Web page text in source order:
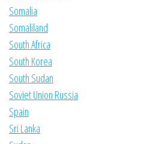
Somalia
Somaliland
South Africa
South Korea
South Sudan
Soviet Union Russia
Spain
Sri Lanka